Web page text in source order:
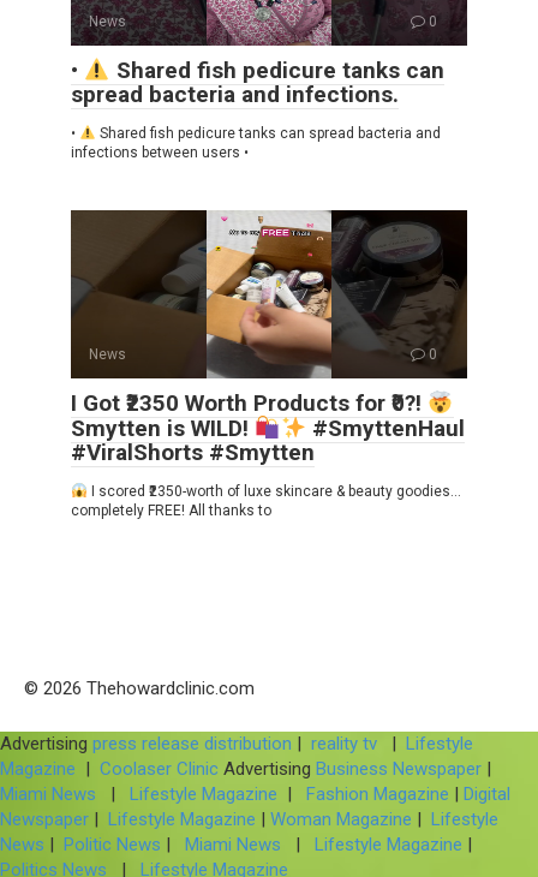
News 0
•
Shared fish pedicure tanks can
spread bacteria and infections.
•
Shared fish pedicure tanks can spread bacteria and
infections between users •
News 0
I Got ₹2350 Worth Products for ₹0?!
Smytten is WILD!
#SmyttenHaul
#ViralShorts #Smytten
I scored ₹2350-worth of luxe skincare & beauty goodies…
completely FREE! All thanks to
© 2026 Thehowardclinic.com
Advertising press release distribution | reality tv | Lifestyle
Magazine | Coolaser Clinic Advertising Business Newspaper |
Miami News
| Lifestyle Magazine | Fashion Magazine | Digital
Newspaper | Lifestyle Magazine | Woman Magazine | Lifestyle
News | Politic News | Miami News | Lifestyle Magazine |
Politics News
| Lifestyle Magazine